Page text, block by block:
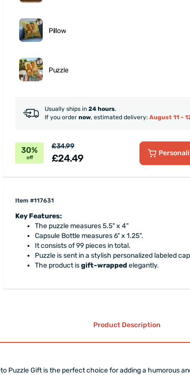
Pillow
Puzzle
Usually ships in 24 hours.
If you order now, estimated delivery: August 11 -
30%
off
£34.99
£24.49
Item #117631
Key Features:
The puzzle measures 5.5" x 4"
Capsule Bottle measures 6" x 1.25".
It consists of 99 pieces in total.
Puzzle is sent in a stylish personalized labeled
The product isgift-wrapped elegantly.
Product Description
Puzzle Gift is the perfect choice for adding a humorous